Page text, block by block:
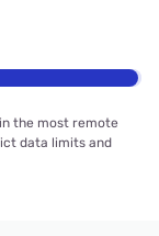
the most remote
data limits and